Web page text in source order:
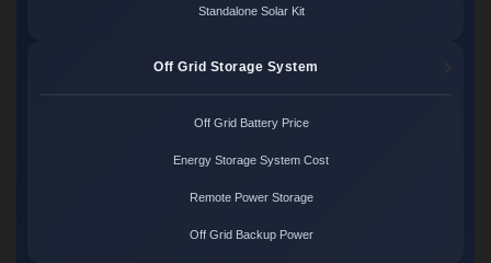
Standalone Solar Kit
Off Grid Storage System
Off Grid Battery Price
Energy Storage System Cost
Remote Power Storage
Off Grid Backup Power